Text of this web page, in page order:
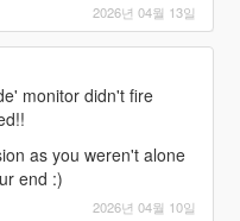
2026년 04월 13일
monitor didn't fire
as you weren't alone
end :)
2026년 04월 10일